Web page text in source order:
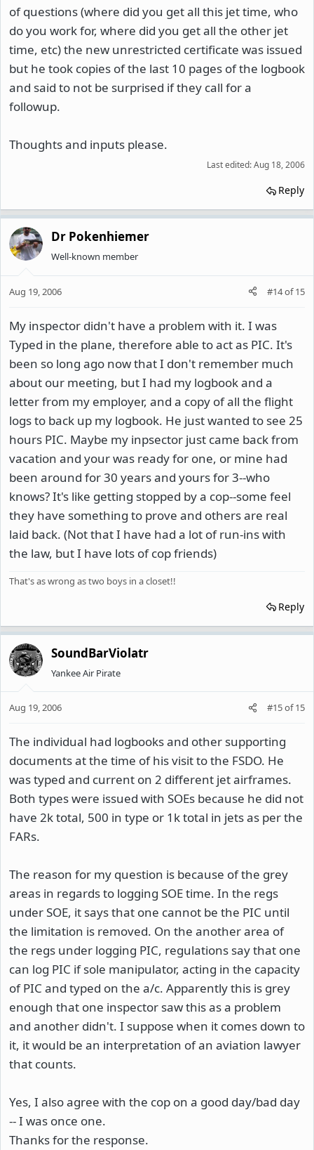
of questions (where did you get all this jet time, who
do you work for, where did you get all the other jet
time, etc) the new unrestricted certificate was issued
but he took copies of the last 10 pages of the logbook
and said to not be surprised if they call for a
followup.
Thoughts and inputs please.
Last edited:Aug 18, 2006
Reply
Dr Pokenhiemer
Well-known member
Aug 19, 2006 #14of15
My inspector didn't have a problem with it. I was
Typed in the plane, therefore able to act as PIC. It's
been so long ago now that I don't remember much
about our meeting, but I had my logbook and a
letter from my employer, and a copy of all the flight
logs to back up my logbook. He just wanted to see 25
hours PIC. Maybe my inpsector just came back from
vacation and your was ready for one, or mine had
been around for 30 years and yours for 3--who
knows? It's like getting stopped by a cop--some feel
they have something to prove and others are real
laid back. (Not that I have had a lot of run-ins with
the law, but I have lots of cop friends)
That's as wrong as two boys in a closet!!
Reply
SoundBarViolatr
Yankee Air Pirate
Aug 19, 2006 #15of15
The individual had logbooks and other supporting
documents at the time of his visit to the FSDO. He
was typed and current on 2 different jet airframes.
Both types were issued with SOEs because he did not
have 2k total, 500 in type or 1k total in jets as per the
FARs.
The reason for my question is because of the grey
areas in regards to logging SOE time. In the regs
under SOE, it says that one cannot be the PIC until
the limitation is removed. On the another area of
the regs under logging PIC, regulations say that one
can log PIC if sole manipulator, acting in the capacity
of PIC and typed on the a/c. Apparently this is grey
enough that one inspector saw this as a problem
and another didn't. I suppose when it comes down to
it, it would be an interpretation of an aviation lawyer
that counts.
Yes, I also agree with the cop on a good day/bad day
-- I was once one.
Thanks for the response.